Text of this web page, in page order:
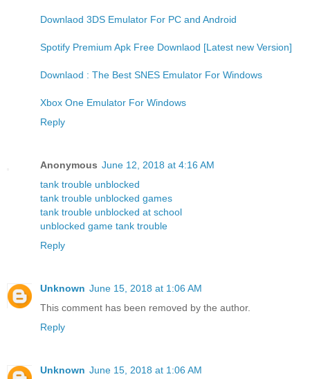
Downlaod 3DS Emulator For PC and Android
Spotify Premium Apk Free Downlaod [Latest new Version]
Downlaod : The Best SNES Emulator For Windows
Xbox One Emulator For Windows
Reply
Anonymous June 12, 2018 at 4:16 AM
tank trouble unblocked
tank trouble unblocked games
tank trouble unblocked at school
unblocked game tank trouble
Reply
Unknown June 15, 2018 at 1:06 AM
This comment has been removed by the author.
Reply
Unknown June 15, 2018 at 1:06 AM